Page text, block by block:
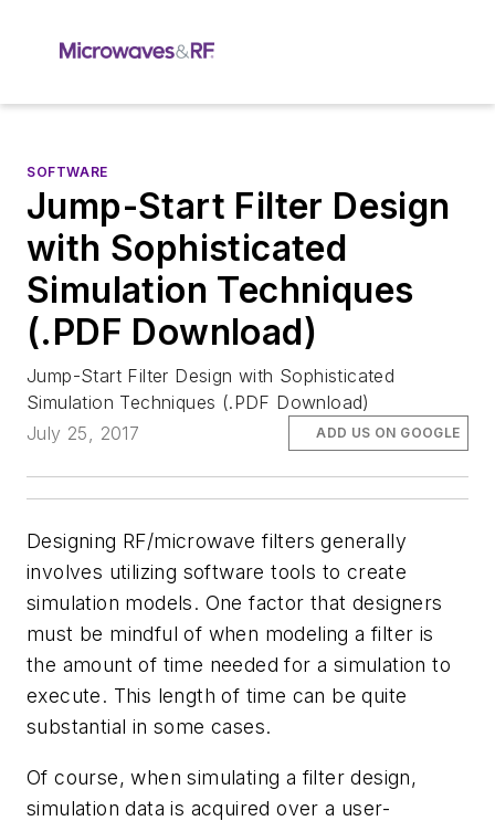
SOFTWARE
Jump-Start Filter Design
with Sophisticated
Simulation Techniques
(.PDF Download)
Jump-Start Filter Design with Sophisticated
Simulation Techniques (.PDF Download)
July 25, 2017
ADD US ON GOOGLE
Designing RF/microwave filters generally
involves utilizing software tools to create
simulation models. One factor that designers
must be mindful of when modeling a filter is
the amount of time needed for a simulation to
execute. This length of time can be quite
substantial in some cases.
Of course, when simulating a filter design,
simulation data is acquired over a user-